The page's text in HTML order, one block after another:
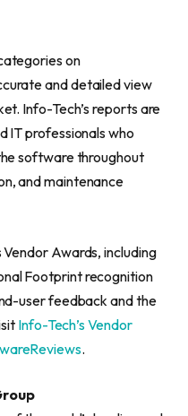
on
and detailed view
Info-Tech’s reports are
IT professionals who
software throughout
and maintenance
Awards, including
Footprint recognition
user feedback and the
Info-Tech’s Vendor
.